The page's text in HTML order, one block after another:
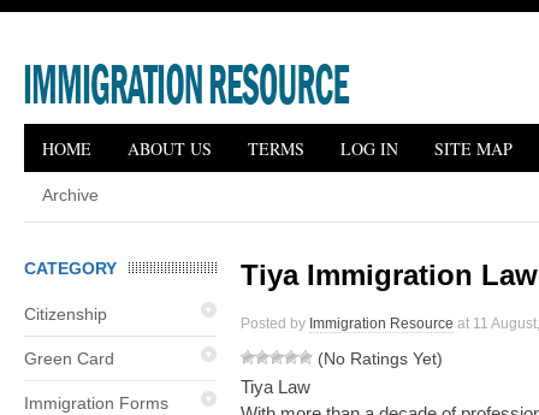
HOME ABOUT US TERMS LOG IN SITE MAP
Archive
CATEGORY
Citizenship
Green Card
Immigration Forms
Tiya Immigration
Posted by Immigration Resource at 11
(No Ratings Yet)
Tiya Law